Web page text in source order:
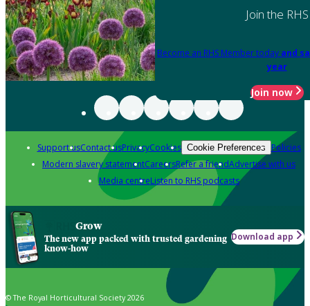
Join the RHS
Become an RHS Member today and
year
Join now
Support usContact usPrivacyCookies Cookie Preferences Policies
Modern slavery statementCareersRefer a friendAdvertise with us
Media centreListen to RHS podcasts
Grow
The new app packed with trusted gardening
know-how
Download app
© The Royal Horticultural Society 2026